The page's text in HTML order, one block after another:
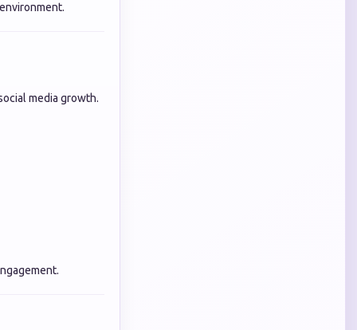
media growth.